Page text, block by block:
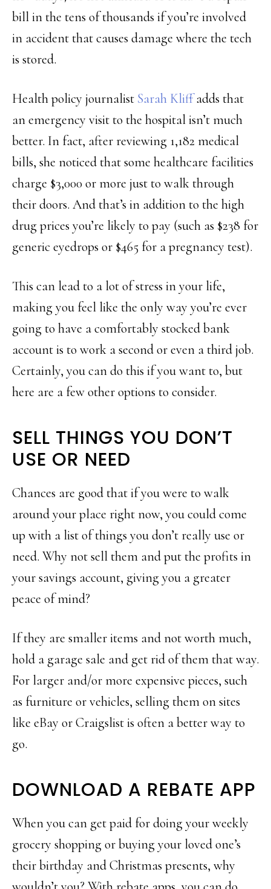
bill in the tens of thousands if you’re involved
in accident that causes damage where the tech
is stored.
Health policy journalist Sarah Kliffadds that
an emergency visit to the hospital isn’t much
better. In fact, after reviewing 1,182 medical
bills, she noticed that some healthcare facilities
charge $3,000 or more just to walk through
their doors. And that’s in addition to the high
drug prices you’re likely to pay (such as $238 for
generic eyedrops or $465 for a pregnancy test).
This can lead to a lot of stress in your life,
making you feel like the only way you’re ever
going to have a comfortably stocked bank
account is to work a second or even a third job.
Certainly, you can do this if you want to, but
here are a few other options to consider.
SELL THINGS YOU DON’T
USE OR NEED
Chances are good that if you were to walk
around your place right now, you could come
up with a list of things you don’t really use or
need. Why not sell them and put the profits in
your savings account, giving you a greater
peace of mind?
If they are smaller items and not worth much,
hold a garage sale and get rid of them that way.
For larger and/or more expensive pieces, such
as furniture or vehicles, selling them on sites
like eBay or Craigslist is often a better way to
go.
DOWNLOAD A REBATE APP
When you can get paid for doing your weekly
grocery shopping or buying your loved one’s
their birthday and Christmas presents, why